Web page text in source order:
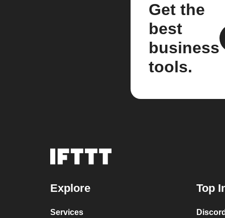
Get the
best
business
tools.
Explore
Services
Top